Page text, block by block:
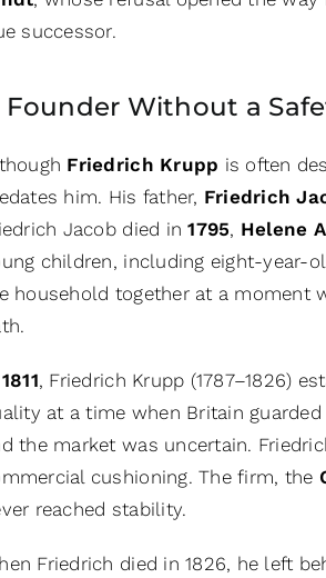
successor.
Founder Without a
Friedrich Krupp is often
him. His father, Friedrich
Jacob died in1795, Helene
children, including eight-year-
household together at a moment
1811, Friedrich Krupp (1787–1826)
at a time when Britain
the market was uncertain.
cushioning. The firm, the
reached stability.
Friedrich died in 1826, he left